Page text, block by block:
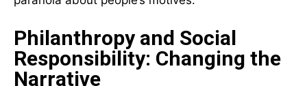
Philanthropy and Social
Responsibility: Changing the
Narrative